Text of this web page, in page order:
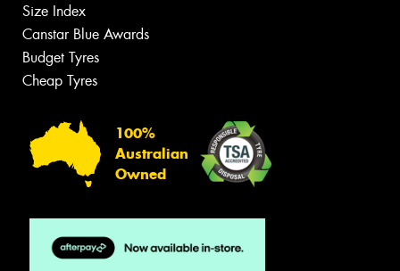
Size Index
Canstar Blue Awards
Budget Tyres
Cheap Tyres
100%
Australian
Owned